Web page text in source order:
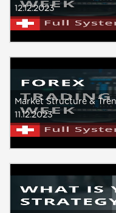
12.12.2023
Market Structure &
11.12.2023